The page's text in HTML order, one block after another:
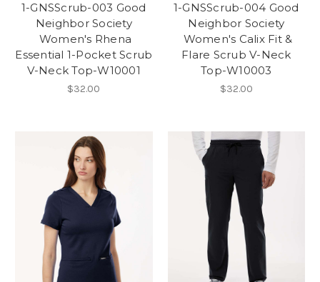
1-GNSScrub-003 Good
Neighbor Society
Women's Rhena
Essential 1-Pocket Scrub
V-Neck Top-W10001
$32.00
1-GNSScrub-004 Good
Neighbor Society
Women's Calix Fit &
Flare Scrub V-Neck
Top-W10003
$32.00